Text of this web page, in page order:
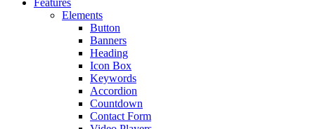
Features
Elements
Button
Banners
Heading
Icon Box
Keywords
Accordion
Countdown
Contact Form